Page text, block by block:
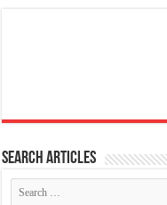
Search articles